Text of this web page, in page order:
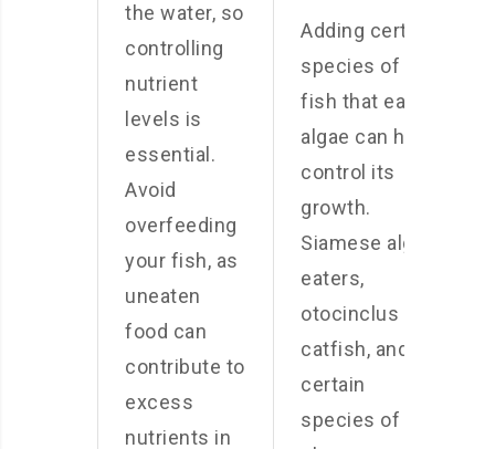
the water, so
controlling
nutrient
levels is
essential.
Avoid
overfeeding
your fish, as
uneaten
food can
contribute to
excess
nutrients in
Adding certain
species of
fish that eat
algae can help
control its
growth.
Siamese algae
eaters,
otocinclus
catfish, and
certain
species of